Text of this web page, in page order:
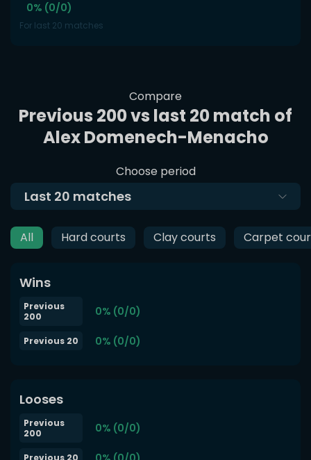
0% (0/0)
For last 20 matches
Compare
Previous 200 vs last 20 match of
Alex Domenech-Menacho
Choose period
Last 20 matches
All Hard courts Clay courts Carpet
Wins
Previous
200
0% (0/0)
Previous 20 0% (0/0)
Looses
Previous
200
0% (0/0)
Previous 20